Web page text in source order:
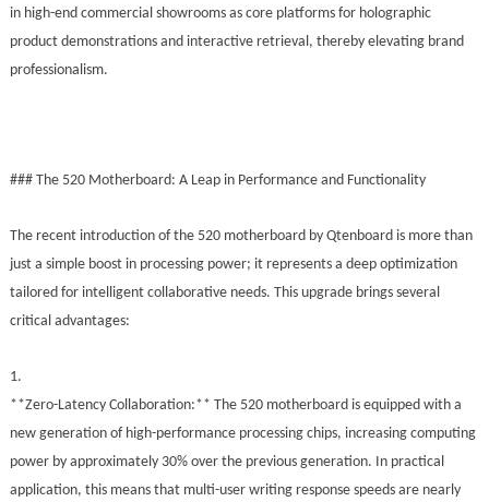
in high-end commercial showrooms as core platforms for holographic
product demonstrations and interactive retrieval, thereby elevating brand
professionalism.
### The 520 Motherboard: A Leap in Performance and Functionality
The recent introduction of the 520 motherboard by Qtenboard is more than
just a simple boost in processing power; it represents a deep optimization
tailored for intelligent collaborative needs. This upgrade brings several
critical advantages:
1.
**Zero-Latency Collaboration:** The 520 motherboard is equipped with a
new generation of high-performance processing chips, increasing computing
power by approximately 30% over the previous generation. In practical
application, this means that multi-user writing response speeds are nearly